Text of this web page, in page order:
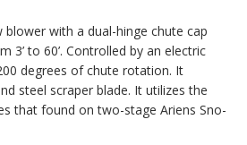
with a dual-hinge chute cap
3’ to 60’. Controlled by an electric
degrees of chute rotation. It
steel scraper blade. It utilizes the
that found on two-stage Ariens Sno-